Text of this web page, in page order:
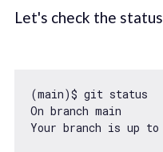
Let's check the
(main)$ git status
On branch main
Your branch is up to